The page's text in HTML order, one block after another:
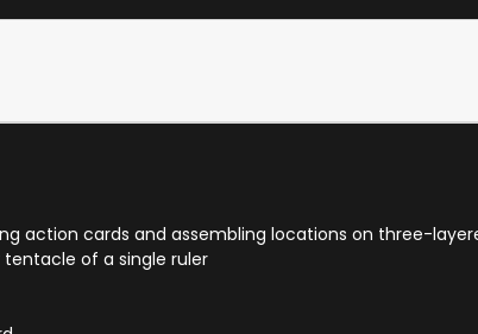
action cards and assembling locations on three-
of a single ruler